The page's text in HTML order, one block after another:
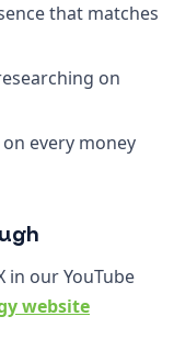
that matches
on
every money
in our YouTube
website